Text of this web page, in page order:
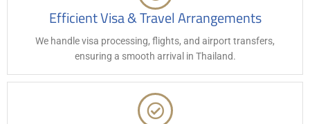
Efficient Visa & Travel Arrangements
We handle visa processing, flights, and airport transfers,
ensuring a smooth arrival in Thailand.